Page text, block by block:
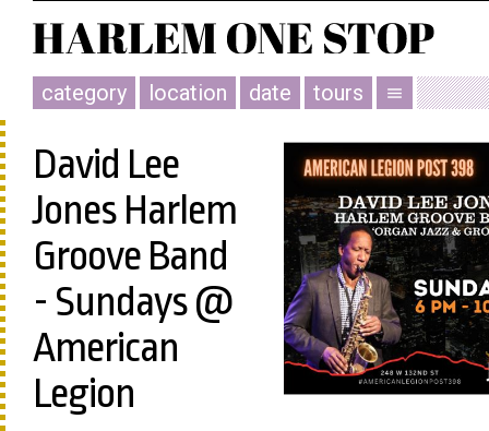
category location date tours menu
David Lee
Jones Harlem
Groove Band
- Sundays @
American
Legion